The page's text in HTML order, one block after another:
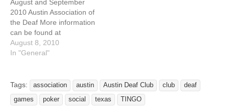
7:30 Pool Tourney*…
August and September
2010 Austin Association of
the Deaf More information
can be found at
http://austindeafclub.org/ev
ents.htm Deaf Clubhouse
Renovation Committee
assesses building structure
for action to recommend.
August 8, 2010
In "General"
Tags: association austin Austin Deaf Club club
deaf
games
poker social texas TINGO